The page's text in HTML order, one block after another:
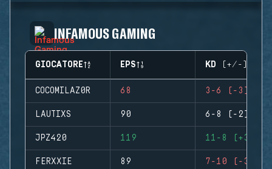
INFAMOUS GAMING
GIOCATORE EPS KD (+/-)
COCOMILAZ0R 68 3-6 (-3)
LAUTIXS 90 6-8 (-2)
JPZ420 119 11-8 (+3)
FERXXIE 89 7-10 (-3)